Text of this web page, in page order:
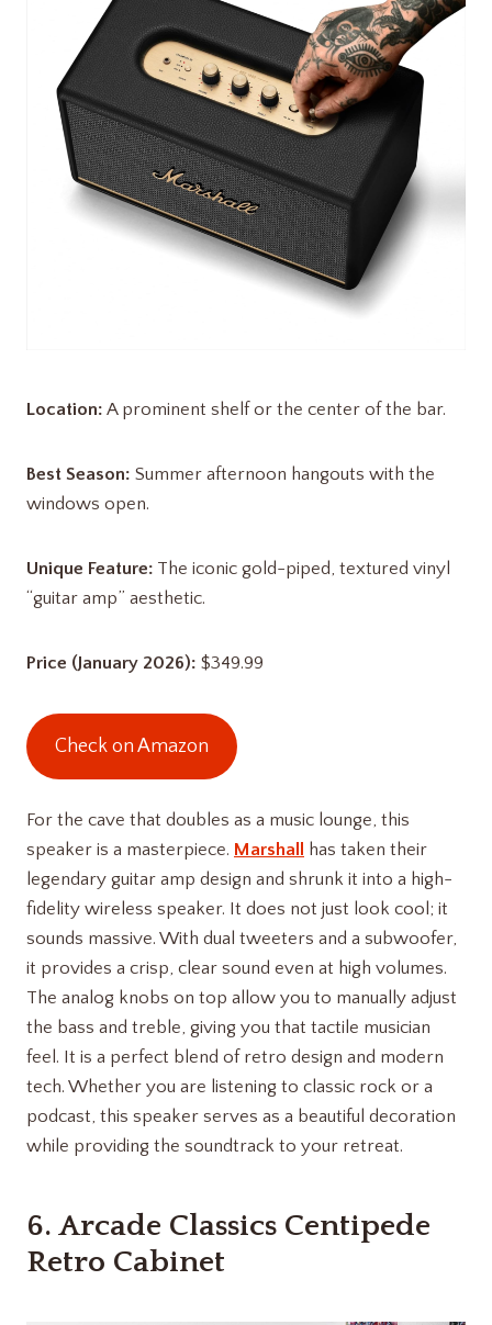
Location: A prominent shelf or the center of the bar.
Best Season: Summer afternoon hangouts with the
windows open.
Unique Feature: The iconic gold-piped, textured vinyl
“guitar amp” aesthetic.
Price (January 2026): $349.99
Check on Amazon
For the cave that doubles as a music lounge, this
speaker is a masterpiece. Marshall
has taken their
legendary guitar amp design and shrunk it into a high-
fidelity wireless speaker. It does not just look cool; it
sounds massive. With dual tweeters and a subwoofer,
it provides a crisp, clear sound even at high volumes.
The analog knobs on top allow you to manually adjust
the bass and treble, giving you that tactile musician
feel. It is a perfect blend of retro design and modern
tech. Whether you are listening to classic rock or a
podcast, this speaker serves as a beautiful decoration
while providing the soundtrack to your retreat.
6. Arcade Classics Centipede
Retro Cabinet